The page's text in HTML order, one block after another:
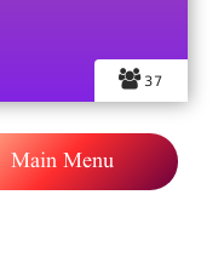
37
Main Menu